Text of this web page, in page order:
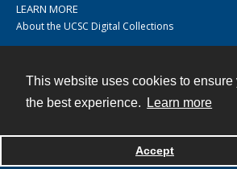
This website uses cookies to ensure
the best experience.
Learn more
Accept
LEARN MORE
About the UCSC Digital Collections
Powered by